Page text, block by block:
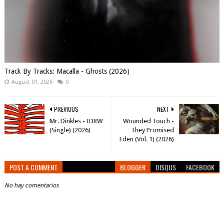
Track By Tracks: Macalla - Ghosts (2026)
August 01, 2026 0
NEXT
Wounded Touch -
They Promised
Eden (Vol. 1) (2026)
PREVIOUS
Mr. Dinkles - IDRW
(Single) (2026)
POST A COMMENT BLOGGER DISQUS FACEBOOK
No hay comentarios